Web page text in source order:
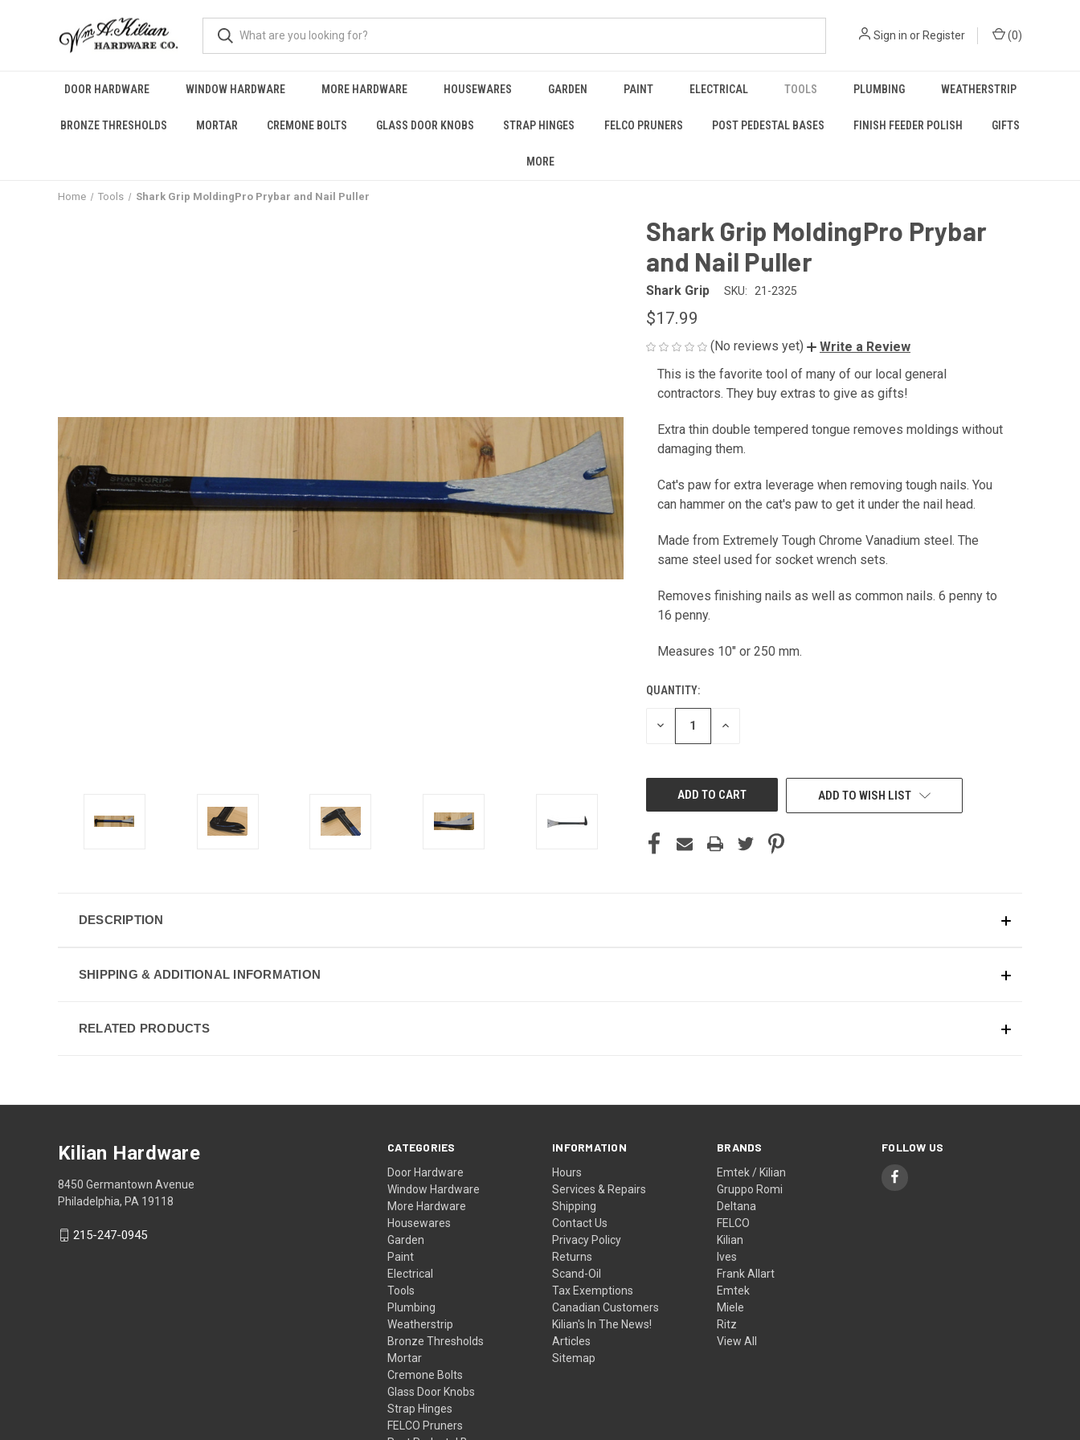
Sign in orRegister (0)
DOOR HARDWARE WINDOW HARDWARE MORE HARDWARE HOUSEWARES GARDEN PAINT ELECTRICAL TOOLS PLUMBING WEATHERSTRIP
BRONZE THRESHOLDS MORTAR CREMONE BOLTS GLASS DOOR KNOBS STRAP HINGES FELCO PRUNERS POST PEDESTAL BASES FINISH FEEDER POLISH GIFTS
MORE
Home Tools Shark Grip MoldingPro Prybar and Nail Puller
Shark Grip MoldingPro Prybar
and Nail Puller
Shark Grip SKU: 21-2325
$17.99
(No reviews yet)
Write a Review
This is the favorite tool of many of our local general
contractors. They buy extras to give as gifts!
Extra thin double tempered tongue removes moldings without
damaging them.
Cat's paw for extra leverage when removing tough nails. You
can hammer on the cat's paw to get it under the nail head.
Made from Extremely Tough Chrome Vanadium steel. The
same steel used for socket wrench sets.
Removes finishing nails as well as common nails. 6 penny to
16 penny.
Measures 10" or 250 mm.
CURRENT
QUANTITY:
DECREASE INCREASE
ADD TO WISH LIST
DESCRIPTION
SHIPPING & ADDITIONAL INFORMATION
RELATED PRODUCTS
CATEGORIES
Door Hardware
Window Hardware
More Hardware
Housewares
Garden
Paint
Electrical
Tools
Plumbing
Weatherstrip
Bronze Thresholds
Mortar
Cremone Bolts
Glass Door Knobs
Strap Hinges
FELCO Pruners
INFORMATION
Hours
Services & Repairs
Shipping
Contact Us
Privacy Policy
Returns
Scand-Oil
Tax Exemptions
Canadian Customers
Kilian's In The News!
Articles
Sitemap
BRANDS
Emtek / Kilian
Gruppo Romi
Deltana
FELCO
Kilian
Ives
Frank Allart
Emtek
Miele
Ritz
View All
FOLLOW US
Kilian Hardware
8450 Germantown Avenue
Philadelphia, PA 19118
215-247-0945